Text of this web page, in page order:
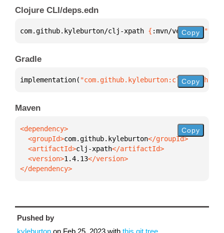
Clojure CLI/deps.edn
com.github.kyleburton/clj-xpath { :mvn/version
Copy
Gradle
implementation( "com.github.kyleburton:clj-Copy
Maven
  <groupId>
com.github.kyleburton
  <artifactId>
clj-xpath
  <version>
1.4.13
</dependency>
Copy
Pushed by
kyleburton on Feb 25, 2023 with this git tree